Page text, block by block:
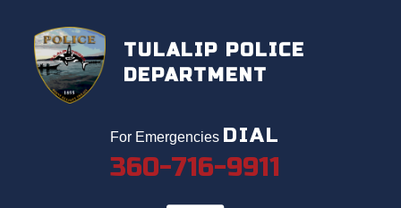
TULALIP POLICE
DEPARTMENT
For Emergencies DIAL
360-716-9911